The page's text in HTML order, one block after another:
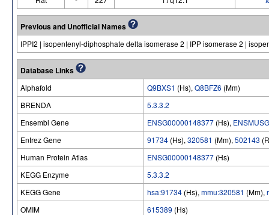
Previous and Unofficial Names
IPPI2 | isopentenyl-diphosphate delta isomerase 2 | IPP isomerase 2 |
Database Links
Alphafold Q9BXS1 (Hs), Q8BFZ6 (Mm)
BRENDA
5.3.3.2
Ensembl Gene
ENSG00000148377 (Hs),
Entrez Gene
91734 (Hs), 320581 (Mm), 502143
Human Protein Atlas
ENSG00000148377 (Hs)
KEGG Enzyme
5.3.3.2
KEGG Gene
hsa:91734 (Hs), mmu:320581 (Mm),
OMIM
615389 (Hs)